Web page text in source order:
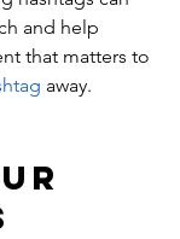
and help
that matters to
away.